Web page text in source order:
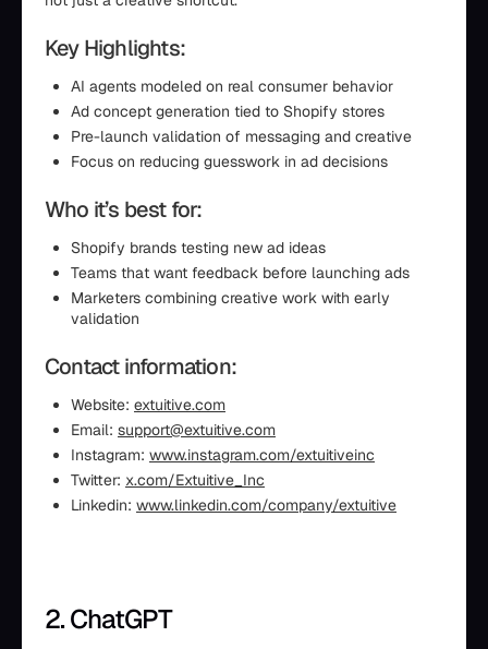
Key Highlights:
AI agents modeled on real consumer behavior
Ad concept generation tied to Shopify stores
Pre-launch validation of messaging and creative
Focus on reducing guesswork in ad decisions
Who it’s best for:
Shopify brands testing new ad ideas
Teams that want feedback before launching ads
Marketers combining creative work with early
validation
Contact information:
Website: extuitive.com
Email: support@extuitive.com
Instagram: www.instagram.com/extuitiveinc
Twitter: x.com/Extuitive_Inc
Linkedin: www.linkedin.com/company/extuitive
2. ChatGPT